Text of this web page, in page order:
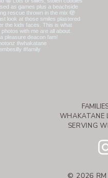
WHAKATANE
SERVING
© 2026